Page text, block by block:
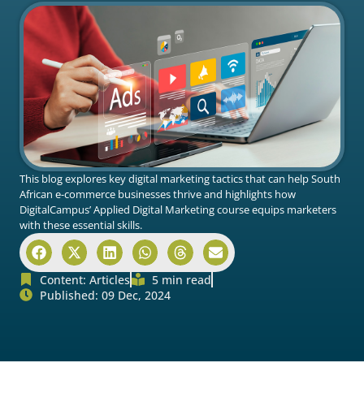
This blog explores key digital marketing tactics that can help South
African e-commerce businesses thrive and highlights how
DigitalCampus’ Applied Digital Marketing course equips marketers
with these essential skills.
Content: Articles
5 min read
Published: 09 Dec, 2024